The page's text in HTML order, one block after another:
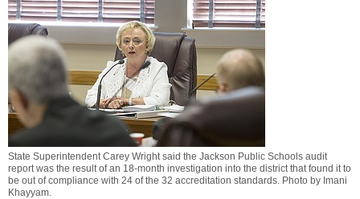
State Superintendent Carey Wright said the Jackson Public Schools audit
report was the result of an 18-month investigation into the district that found it to
be out of compliance with 24 of the 32 accreditation standards. Photo by Imani
Khayyam.